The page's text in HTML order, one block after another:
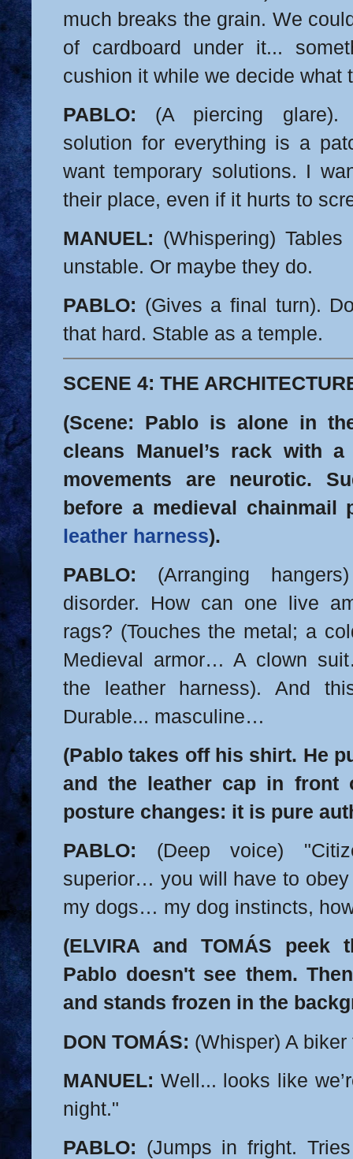
much breaks the grain. We
of cardboard under it...
cushion it while we decide what
PABLO: (A piercing glare).
solution for everything is a
want temporary solutions. I
their place, even if it hurts to
MANUEL: (Whispering)
unstable. Or maybe they do.
PABLO: (Gives a final turn).
that hard. Stable as a temple.
SCENE 4: THE
(Scene: Pablo is alone in
cleans Manuel’s rack with
movements are neurotic.
before a medieval
leather harness).
PABLO: (Arranging
disorder. How can one live
rags? (Touches the metal; a
Medieval armor… A clown
the leather harness). And
Durable... masculine…
(Pablo takes off his shirt. He
and the leather cap in front
posture changes: it is pure
PABLO: (Deep voice)
superior… you will have to
my dogs… my dog instincts,
(ELVIRA and TOMÁS peek
Pablo doesn't see them.
and stands frozen in the
DON TOMÁS: (Whisper) A
MANUEL: Well... looks like
night."
PABLO: (Jumps in fright.